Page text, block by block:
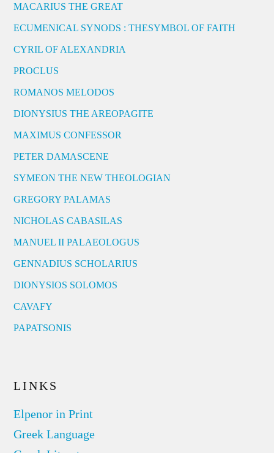
MACARIUS THE GREAT
ECUMENICAL SYNODS : THESYMBOL OF FAITH
CYRIL OF ALEXANDRIA
PROCLUS
ROMANOS MELODOS
DIONYSIUS THE AREOPAGITE
MAXIMUS CONFESSOR
PETER DAMASCENE
SYMEON THE NEW THEOLOGIAN
GREGORY PALAMAS
NICHOLAS CABASILAS
MANUEL II PALAEOLOGUS
GENNADIUS SCHOLARIUS
DIONYSIOS SOLOMOS
CAVAFY
PAPATSONIS
LINKS
Elpenor in Print
Greek Language